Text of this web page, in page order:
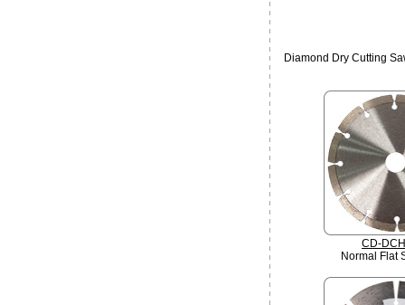
Diamond Dry Cutting
CD-
Normal Flat